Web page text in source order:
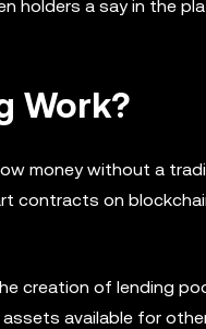
holders a say in the
Work?
money without a
contracts on
creation of lending
available for